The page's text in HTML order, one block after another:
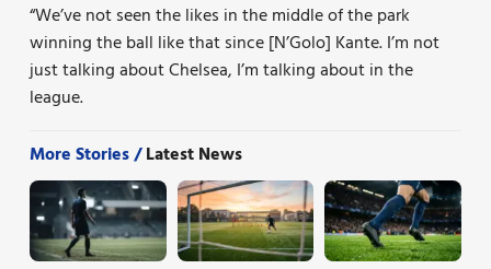
“We’ve not seen the likes in the middle of the park
winning the ball like that since [N’Golo] Kante. I’m not
just talking about Chelsea, I’m talking about in the
league.
More Stories /Latest News